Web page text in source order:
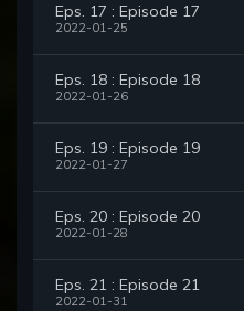
Eps. 17 : Episode 17
2022-01-25
Eps. 18 : Episode 18
2022-01-26
Eps. 19 : Episode 19
2022-01-27
Eps. 20 : Episode 20
2022-01-28
Eps. 21 : Episode 21
2022-01-31